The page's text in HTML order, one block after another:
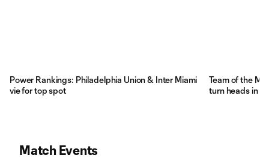
Power Rankings: Philadelphia Union & Inter Miami
vie for top spot
Team of the
turn heads in
Match Events